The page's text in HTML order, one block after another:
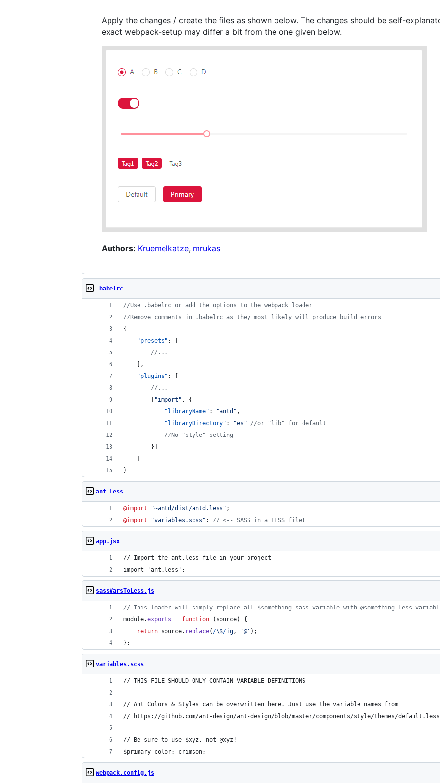
Apply the changes / create the files as shown below. The changes should be self-
exact webpack-setup may differ a bit from the one given below.
Authors: Kruemelkatze, mrukas
.babelrc
//Use .babelrc or add the options to the webpack loader
//Remove comments in .babelrc as they most likely will produce build errors
{
"presets" : [
// ...
    ],
"plugins" : [
// ...
        [
"import " , {
"libraryName" : "antd " ,
"libraryDirectory" : "es " //or "lib" for default
//No "style" setting
        }]
    ]
}
ant.less
@import "~antd/dist/antd.less " ;
@import
"variables.scss " ; // <-- SASS in a LESS file!
app.jsx
// Import the ant.less file in your project
import 'ant.less';
sassVarsToLess.js
// This loader will simply replace all $something sass-variable with @something less-
module.exports = function ( source)
{
return source. replace( /\$/ig , '@' ) ;
} ;
variables.scss
// THIS FILE SHOULD ONLY CONTAIN VARIABLE DEFINITIONS
// Ant Colors & Styles can be overwritten here. Just use the variable names from
// https://github.com/ant-design/ant-design/blob/master/components/style/themes/default.less
// Be sure to use $xyz, not @xyz!
$primary-color: crimson;
webpack.config.js